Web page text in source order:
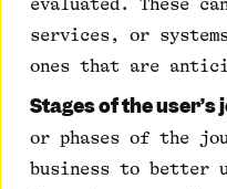
evaluated. These
services, or
ones that are
Stages of the user’s
or phases of the
business to better